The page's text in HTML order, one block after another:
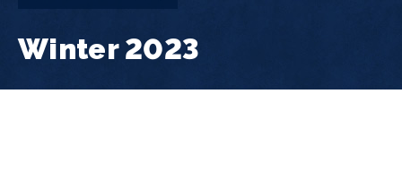
Winter 2023